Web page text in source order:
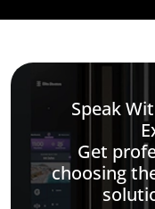
Speak
Get
choosing